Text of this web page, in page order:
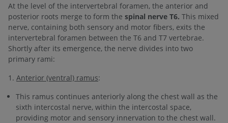
At the level of the intervertebral foramen, the anterior and
posterior roots merge to form the spinal nerve T6. This mixed
nerve, containing both sensory and motor fibers, exits the
intervertebral foramen between the T6 and T7 vertebrae.
Shortly after its emergence, the nerve divides into two
primary rami:
1. Anterior (ventral) ramus:
This ramus continues anteriorly along the chest wall as the
sixth intercostal nerve, within the intercostal space,
providing motor and sensory innervation to the chest wall.